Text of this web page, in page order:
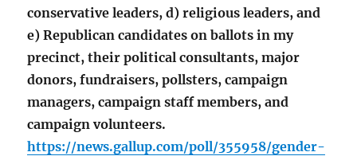
conservative leaders, d) religious leaders, and
e) Republican candidates on ballots in my
precinct, their political consultants, major
donors, fundraisers, pollsters, campaign
managers, campaign staff members, and
campaign volunteers.
https://news.gallup.com/poll/355958/gender-